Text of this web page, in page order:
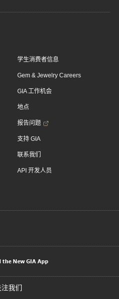
学生消费者信息
Gem & Jewelry Careers
GIA 工作机会
地点
报告问题
支持 GIA
联系我们
API 开发人员
the New GIA App
注我们